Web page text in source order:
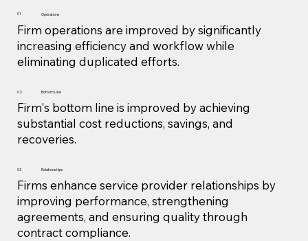
01 Operations
Firm operations are improved by significantly
increasing efficiency and workflow while
eliminating duplicated efforts.
02 Bottom Line
Firm's bottom line is improved by achieving
substantial cost reductions, savings, and
recoveries.
03 Relationships
Firms enhance service provider relationships by
improving performance, strengthening
agreements, and ensuring quality through
contract compliance.